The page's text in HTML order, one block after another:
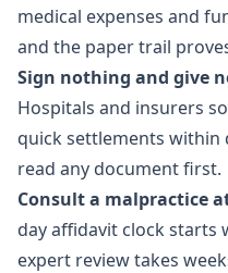
medical expenses and
and the paper trail
Sign nothing and give
Hospitals and insurers
quick settlements within
read any document first.
Consult a malpractice
day affidavit clock starts
expert review takes